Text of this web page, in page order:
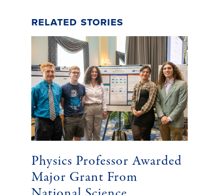
Related Stories
Physics Professor Awarded
Major Grant From